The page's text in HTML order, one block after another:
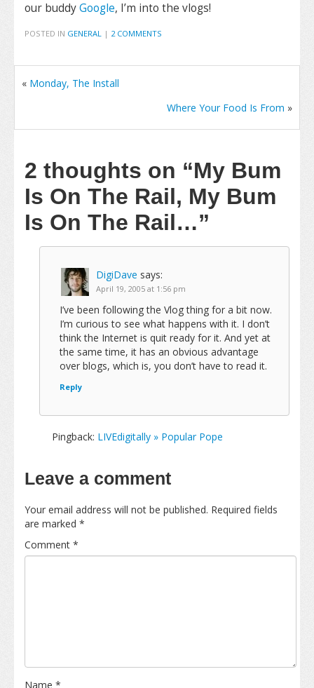
our buddyGoogle, I’m into the vlogs!
POSTED IN GENERAL | 2 COMMENTS
« Monday, The Install
Where Your Food Is From »
2 thoughts on “My Bum
Is On The Rail, My Bum
Is On The Rail…”
DigiDave says:
April 19, 2005 at 1:56 pm
I’ve been following the Vlog thing for a bit now.
I’m curious to see what happens with it. I don’t
think the Internet is quit ready for it. And yet at
the same time, it has an obvious advantage
over blogs, which is, you don’t have to read it.
Reply
Pingback: LIVEdigitally » Popular Pope
Leave a comment
Your email address will not be published. Required fields
are marked *
Comment *
Name *